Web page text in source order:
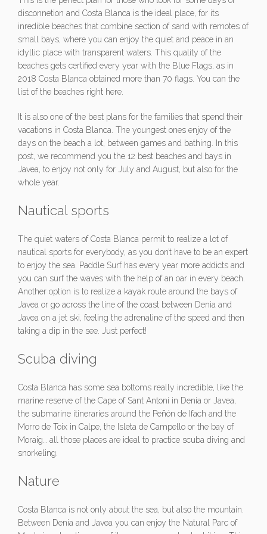
disconnetion and Costa Blanca is the ideal place, for its
inredible beaches that combine section of sand with remotes of
small bays, where you can enjoy the quiet and peace in an
idyllic place with transparent waters. This quality of the
beaches gets certified every year with the Blue Flags, as in
2018 Costa Blanca obtained more than 70 flags. You can the
list of the beaches right here.
It is also one of the best plans for the families that spend their
vacations in Costa Blanca. The youngest ones enjoy of the
days on the beach a lot, between games and bathing. In this
post, we recommend you the 12 best beaches and bays in
Javea, to enjoy not only for July and August, but also for the
whole year.
Nautical sports
The quiet waters of Costa Blanca permit to realize a lot of
nautical sports for everybody, as you don’t have to be an expert
to enjoy the sea. Paddle Surf has every year more addicts and
you can surf the waves with the help of an oar in every beach.
Another option is to realize a kayak route around the bays of
Javea or go across the line of the coast between Denia and
Javea on a jet ski, feeling the adrenaline of the speed and then
taking a dip in the see. Just perfect!
Scuba diving
Costa Blanca has some sea bottoms really incredible, like the
marine reserve of the Cape of Sant Antoni in Denia or Javea,
the submarine itineraries around the Peñón de Ifach and the
Morro de Toix in Calpe, the Isleta de Campello or the bay of
Moraig… all those places are ideal to practice scuba diving and
snorkeling.
Nature
Costa Blanca is not only about the sea, but also the mountain.
Between Denia and Javea you can enjoy the Natural Parc of